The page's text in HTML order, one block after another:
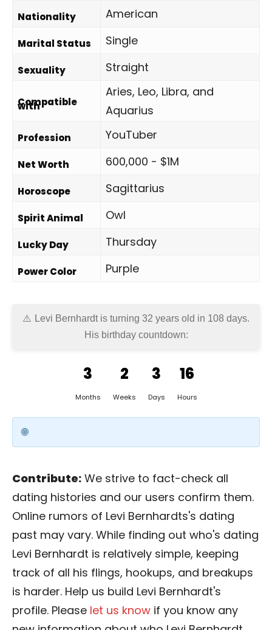
Nationality American
Marital Status Single
Sexuality Straight
Compatible
with
Aries, Leo, Libra, and
Aquarius
Profession YouTuber
Net Worth 600,000 - $1M
Horoscope Sagittarius
Spirit Animal Owl
Lucky Day Thursday
Power Color Purple
Levi Bernhardt is turning 32 years old in 108 days.
His birthday countdown:
3
Months
2
Weeks
3
Days
16
Hours
Contribute: We strive to fact-check all
dating histories and our users confirm them.
Online rumors of Levi Bernhardts's dating
past may vary. While finding out who's dating
Levi Bernhardt is relatively simple, keeping
track of all his flings, hookups, and breakups
is harder. Help us build Levi Bernhardt's
profile. Please let us know if you know any